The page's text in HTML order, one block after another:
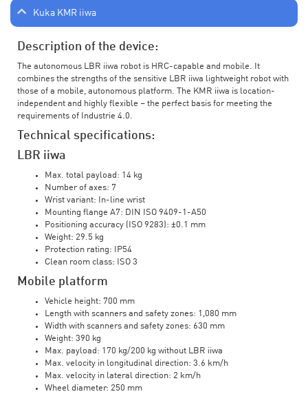
Kuka KMR iiwa
Description of the device:
The autonomous LBR iiwa robot is HRC-capable and mobile. It
combines the strengths of the sensitive LBR iiwa lightweight robot with
those of a mobile, autonomous platform. The KMR iiwa is location-
independent and highly flexible – the perfect basis for meeting the
requirements of Industrie 4.0.
Technical specifications:
LBR iiwa
Max. total payload: 14 kg
Number of axes: 7
Wrist variant: In-line wrist
Mounting flange A7: DIN ISO 9409-1-A50
Positioning accuracy (ISO 9283): ±0.1 mm
Weight: 29.5 kg
Protection rating: IP54
Clean room class: ISO 3
Mobile platform
Vehicle height: 700 mm
Length with scanners and safety zones: 1,080 mm
Width with scanners and safety zones: 630 mm
Weight: 390 kg
Max. payload: 170 kg/200 kg without LBR iiwa
Max. velocity in longitudinal direction: 3.6 km/h
Max. velocity in lateral direction: 2 km/h
Wheel diameter: 250 mm